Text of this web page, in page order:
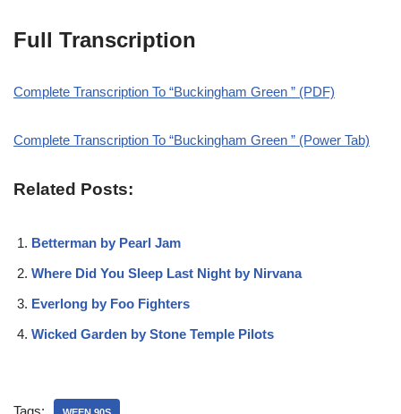
Full Transcription
Complete Transcription To “Buckingham Green ” (PDF)
Complete Transcription To “Buckingham Green ” (Power Tab)
Related Posts:
Betterman by Pearl Jam
Where Did You Sleep Last Night by Nirvana
Everlong by Foo Fighters
Wicked Garden by Stone Temple Pilots